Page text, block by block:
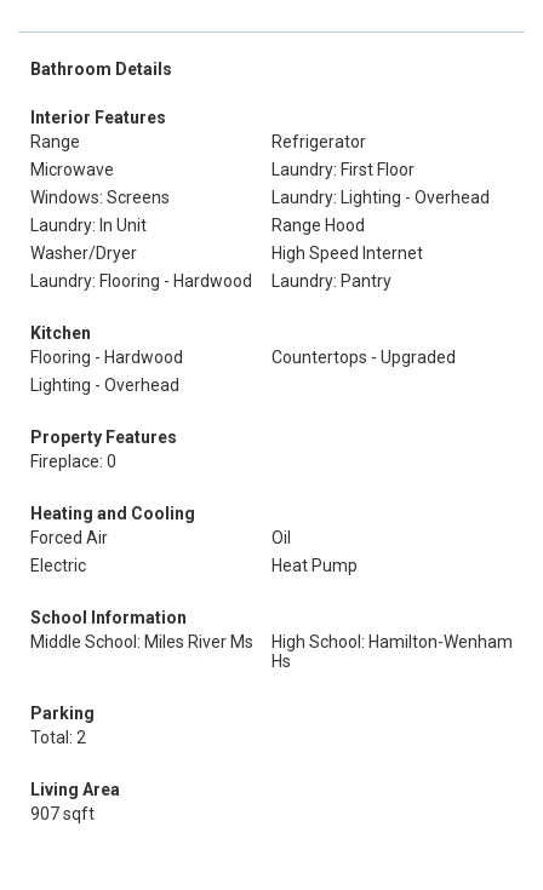
Bathroom Details
Interior Features
Range
Refrigerator
Microwave
Laundry: First Floor
Windows: Screens
Laundry: Lighting - Overhead
Laundry: In Unit
Range Hood
Washer/Dryer
High Speed Internet
Laundry: Flooring - Hardwood
Laundry: Pantry
Kitchen
Flooring - Hardwood
Countertops - Upgraded
Lighting - Overhead
Property Features
Fireplace: 0
Heating and Cooling
Forced Air
Oil
Electric
Heat Pump
School Information
Middle School: Miles River Ms
High School: Hamilton-Wenham
Hs
Parking
Total: 2
Living Area
907 sqft